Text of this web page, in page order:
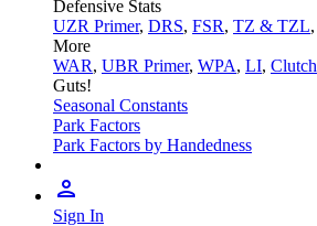
Defensive Stats
UZR Primer, DRS, FSR, TZ & TZL,
More
WAR, UBR Primer, WPA, LI, Clutch
Guts!
Seasonal Constants
Park Factors
Park Factors by Handedness
Sign In